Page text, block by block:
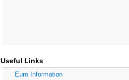
Useful Links
Euro Information